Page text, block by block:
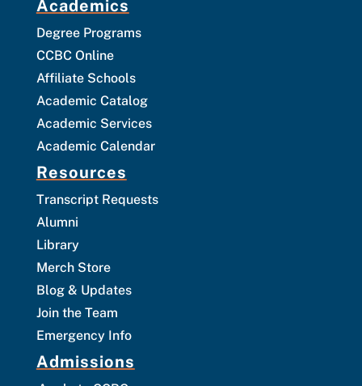
Academics
Degree Programs
CCBC Online
Affiliate Schools
Academic Catalog
Academic Services
Academic Calendar
Resources
Transcript Requests
Alumni
Library
Merch Store
Blog & Updates
Join the Team
Emergency Info
Admissions